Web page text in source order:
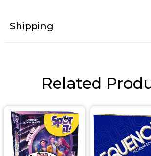
Shipping
Related